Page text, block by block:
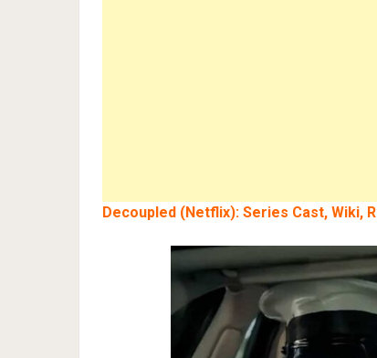
Decoupled (Netflix): Series Cast, Wiki,